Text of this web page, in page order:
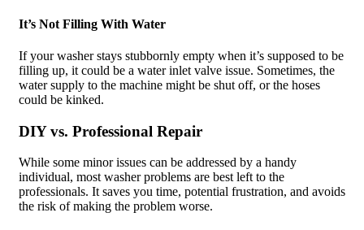
It’s Not Filling With Water
If your washer stays stubbornly empty when it’s supposed to be
filling up, it could be a water inlet valve issue. Sometimes, the
water supply to the machine might be shut off, or the hoses
could be kinked.
DIY vs. Professional Repair
While some minor issues can be addressed by a handy
individual, most washer problems are best left to the
professionals. It saves you time, potential frustration, and avoids
the risk of making the problem worse.